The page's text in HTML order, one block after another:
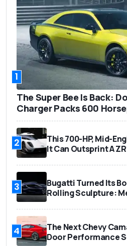
1
The Super Bee Is Back:
Charger Packs 600
2
This 700-HP, Mid-
It Can Outsprint A
3
Bugatti Turned Its
Rolling Sculpture:
4
The Next Chevy
Door Performance